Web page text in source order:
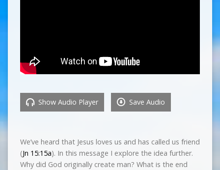
Show Audio Player Save Audio
We’ve heard that Jesus loves us and has called us friend
(Jn 15:15a). In this message I explore the idea further.
Why did God originally create man? What is the end